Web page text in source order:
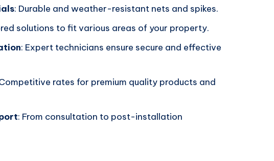
: Durable and weather-resistant nets and spikes.
solutions to fit various areas of your property.
: Expert technicians ensure secure and effective
rates for premium quality products and
: From consultation to post-installation